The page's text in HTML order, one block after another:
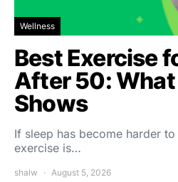
Wellness
Best Exercise
After 50: What
Shows
If sleep has become harder
exercise is…
shalw August 5, 2026